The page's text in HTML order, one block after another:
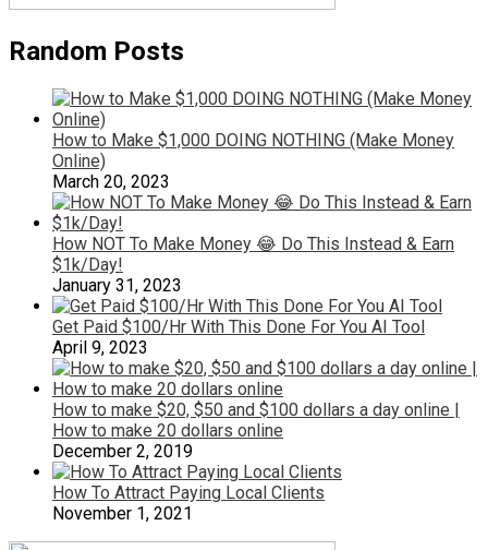
Random Posts
How to Make $1,000 DOING NOTHING (Make Money
Online)
March 20, 2023
How NOT To Make Money 😂 Do This Instead & Earn
$1k/Day!
January 31, 2023
Get Paid $100/Hr With This Done For You AI Tool
April 9, 2023
How to make $20, $50 and $100 dollars a day online |
How to make 20 dollars online
December 2, 2019
How To Attract Paying Local Clients
November 1, 2021